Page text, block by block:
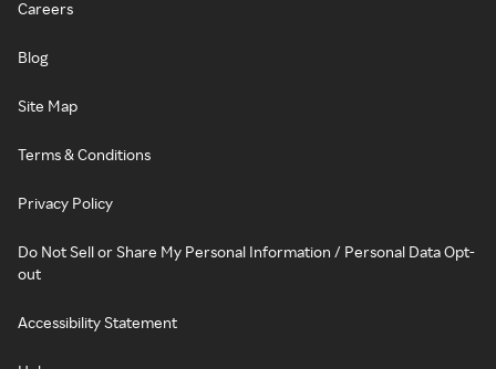
Careers
Blog
Site Map
Terms & Conditions
Privacy Policy
Do Not Sell or Share My Personal Information / Personal Data Opt-
out
Accessibility Statement